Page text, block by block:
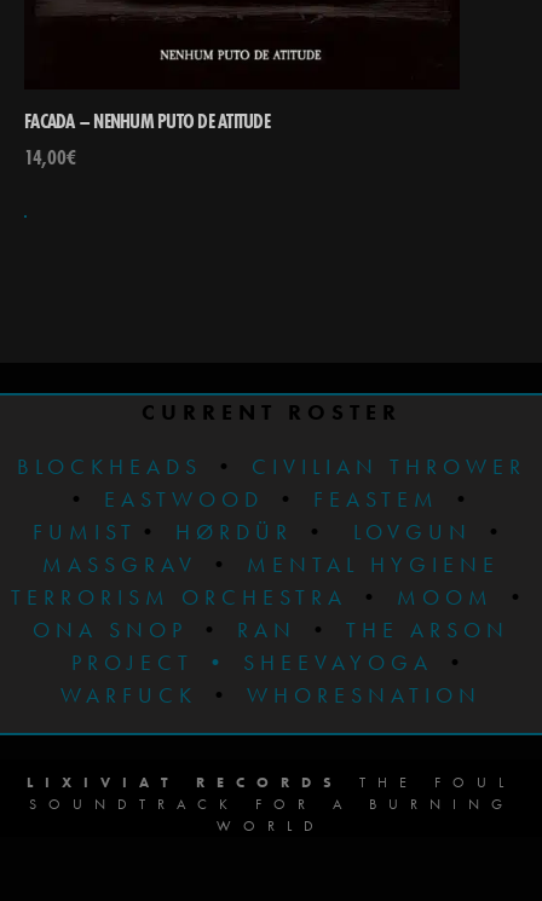
FACADA – NENHUM PUTO DE ATITUDE
14,00€
CURRENT ROSTER
BLOCKHEADS
•
CIVILIAN THROWER
• EASTWOOD • FEASTEM
•
FUMIST • HØRDÜR • LOVGUN
•
MASSGRAV
•
MENTAL HYGIENE
TERRORISM ORCHESTRA
• MOOM
•
ONA SNOP
• RAN • THE ARSON
PROJECT
• SHEEVAYOGA
•
WARFUCK
• WHORESNATION
LIXIVIAT RECORDS
THE FOUL
SOUNDTRACK FOR A BURNING
WORLD